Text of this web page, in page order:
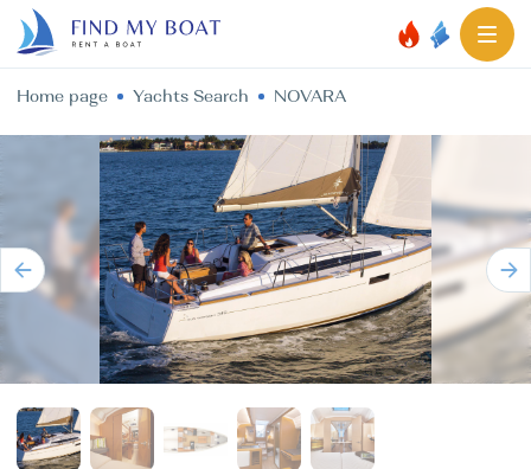
Home page Yachts Search NOVARA